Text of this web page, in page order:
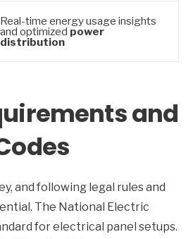
Real-time energy usage insights
and optimized power
distribution
and
and following legal rules and
The National Electric
for electrical panel setups.